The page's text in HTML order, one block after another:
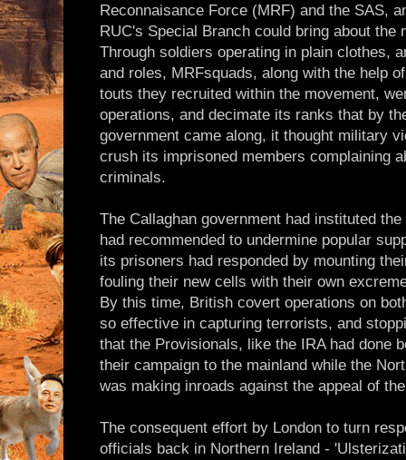
Reconnaisance Force (MRF) and the SAS,
RUC's Special Branch could bring about the
Through soldiers operating in plain clothes,
and roles, MRFsquads, along with the help
touts they recruited within the movement,
operations, and decimate its ranks that by
government came along, it thought military
crush its imprisoned members complaining
criminals.
The Callaghan government had instituted
had recommended to undermine popular
its prisoners had responded by mounting
fouling their new cells with their own
By this time, British covert operations on
so effective in capturing terrorists, and
that the Provisionals, like the IRA had done
their campaign to the mainland while the
was making inroads against the appeal of
The consequent effort by London to turn
officials back in Northern Ireland -